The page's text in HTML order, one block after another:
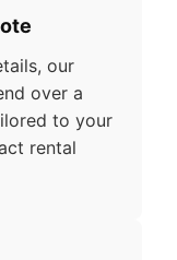
our
over a
to your
rental